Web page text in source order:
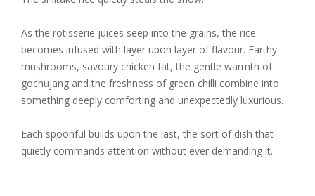
As the rotisserie juices seep into the grains, the rice
becomes infused with layer upon layer of flavour. Earthy
mushrooms, savoury chicken fat, the gentle warmth of
gochujang and the freshness of green chilli combine into
something deeply comforting and unexpectedly luxurious.
Each spoonful builds upon the last, the sort of dish that
quietly commands attention without ever demanding it.